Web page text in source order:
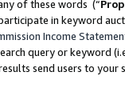
of these words (“
in keyword
Income
query or keyword
send users to